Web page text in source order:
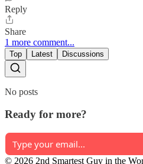
Reply
Share
1 more comment...
Top Latest Discussions
No posts
Ready for more?
© 2026 2nd Smartest Guy in the